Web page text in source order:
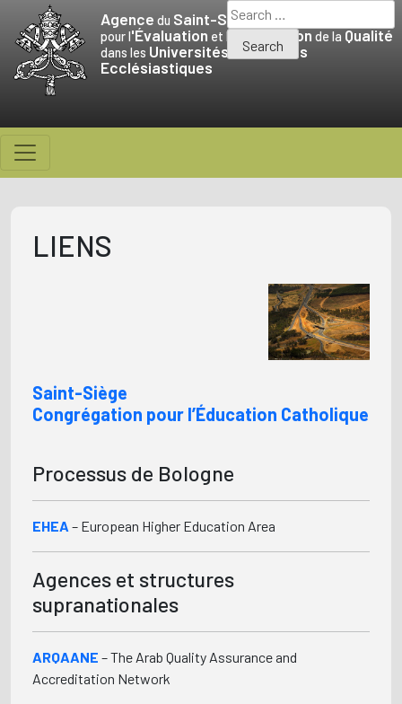
content
Agence du Saint-Siège
pour l'Évaluation et la Promotionde la Qualité
dans les Universités etFacultés
Ecclésiastiques
Search
for:
LIENS
Saint-Siège
Congrégation pour l’Éducation Catholique
Processus de Bologne
EHEA – European Higher Education Area
Agences et structures
supranationales
ARQAANE – The Arab Quality Assurance and
Accreditation Network